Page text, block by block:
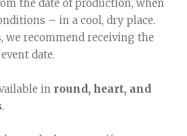
the date of production, when
– in a cool, dry place.
we recommend receiving the
date.
in round, heart, and
.